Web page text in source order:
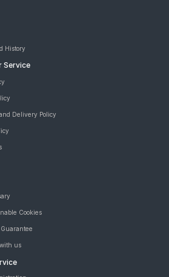
History
Service
Delivery Policy
Cookies
us